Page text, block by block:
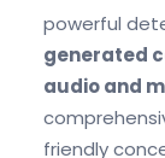
powerful
generated
audio and
friendly